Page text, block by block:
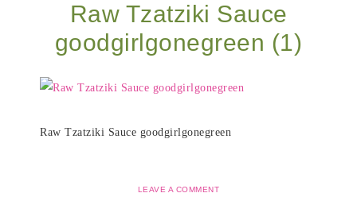
Raw Tzatziki Sauce
goodgirlgonegreen (1)
Raw Tzatziki Sauce goodgirlgonegreen
LEAVE A COMMENT